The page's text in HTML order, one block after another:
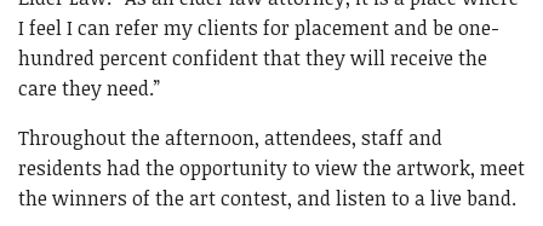
I feel I can refer my clients for placement and be one-
hundred percent confident that they will receive the
care they need.”
Throughout the afternoon, attendees, staff and
residents had the opportunity to view the artwork, meet
the winners of the art contest, and listen to a live band.